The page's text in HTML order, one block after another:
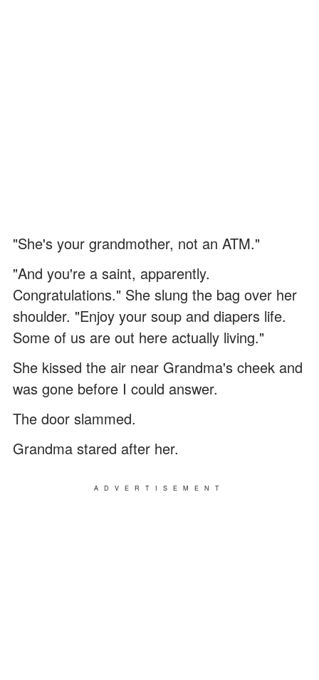
"She's your grandmother, not an ATM."
"And you're a saint, apparently.
Congratulations." She slung the bag over her
shoulder. "Enjoy your soup and diapers life.
Some of us are out here actually living."
She kissed the air near Grandma's cheek and
was gone before I could answer.
The door slammed.
Grandma stared after her.
ADVERTISEMENT